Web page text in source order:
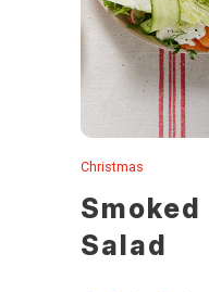
Christmas
Smoked
Salad